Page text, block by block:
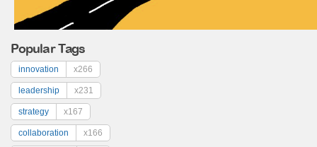
Popular Tags
innovation x266
leadership x231
strategy x167
collaboration x166